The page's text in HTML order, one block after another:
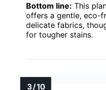
Bottom line: This
offers a gentle, eco-
delicate fabrics,
for tougher stains.